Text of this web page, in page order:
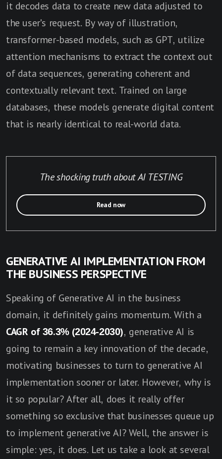
it decodes data to create new data adjusted to
the user's request. By way of illustration,
transformer-based models, such as GPT, utilize
attention mechanisms to extract the context out
of data sequences, generating coherent and
contextually relevant text. Trained on large
databases, these models generate digital content
that is nearly identical to real-world data.
The shocking truth about AI TESTING
Read now
GENERATIVE AI IMPLEMENTATION FROM
THE BUSINESS PERSPECTIVE
Speaking of Generative AI in the business
domain, it definitely gains momentum. With a
CAGR of 36.3% (2024-2030), generative AI is
going to remain a key innovation of the decade,
motivating businesses to turn to generative AI
implementation sooner or later. However, why is
it so popular? After all, does it really offer
something so exclusive that businesses queue up
to implement generative AI? Well, the answer is
simple: yes, it does. Let us take a look at several